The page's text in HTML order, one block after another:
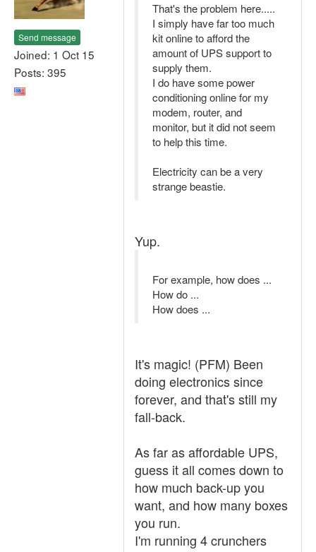
Send message
Joined: 1 Oct 15
Posts: 395
That's the problem here.....
I simply have far too much
kit online to afford the
amount of UPS support to
supply them.
I do have some power
conditioning online for my
modem, router, and
monitor, but it did not seem
to help this time.
Electricity can be a very
strange beastie.
Yup.
For example, how does ...
How do ...
How does ...
It's magic! (PFM) Been
doing electronics since
forever, and that's still my
fall-back.
As far as affordable UPS,
guess it all comes down to
how much back-up you
want, and how many boxes
you run.
I'm running 4 crunchers